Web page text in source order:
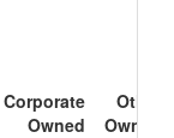
Corporate
Owned
Other
Owned